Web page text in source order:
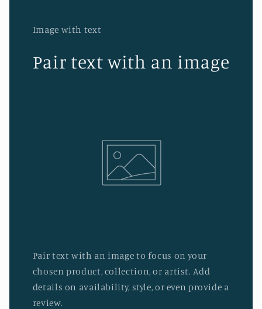
Image with text
Pair text with an image
Pair text with an image to focus on your
chosen product, collection, or artist. Add
details on availability, style, or even provide a
review.